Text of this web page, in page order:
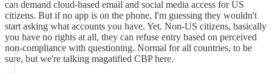
can demand cloud-based email and social media access for US
citizens. But if no app is on the phone, I'm guessing they wouldn't
start asking what accounts you have. Yet. Non-US citizens, basically
you have no rights at all, they can refuse entry based on perceived
non-compliance with questioning. Normal for all countries, to be
sure, but we're talking magatified CBP here.